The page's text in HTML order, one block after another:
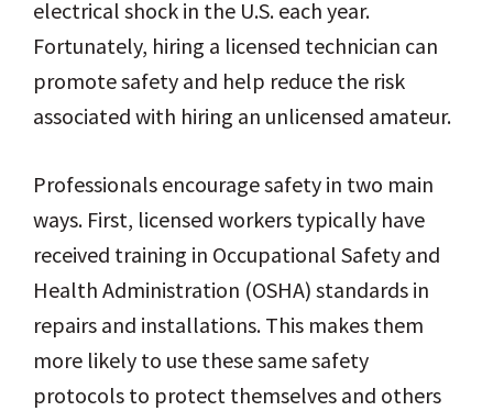
electrical shock in the U.S. each year.
Fortunately, hiring a licensed technician can
promote safety and help reduce the risk
associated with hiring an unlicensed amateur.
Professionals encourage safety in two main
ways. First, licensed workers typically have
received training in Occupational Safety and
Health Administration (OSHA) standards in
repairs and installations. This makes them
more likely to use these same safety
protocols to protect themselves and others